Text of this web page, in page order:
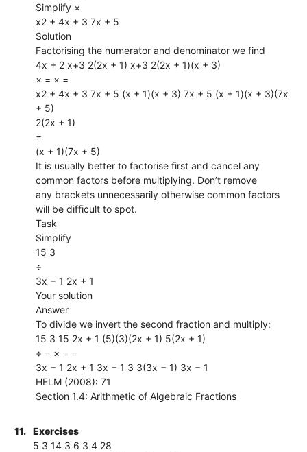
Simplify ×
x2 + 4x + 3 7x + 5
Solution
Factorising the numerator and denominator we find
4x + 2 x+3 2(2x + 1) x+3 2(2x + 1)(x + 3)
× = × =
x2 + 4x + 3 7x + 5 (x + 1)(x + 3) 7x + 5 (x + 1)(x + 3)(7x
+ 5)
2(2x + 1)
=
(x + 1)(7x + 5)
It is usually better to factorise first and cancel any
common factors before multiplying. Don’t remove
any brackets unnecessarily otherwise common factors
will be difficult to spot.
Task
Simplify
15 3
÷
3x − 1 2x + 1
Your solution
Answer
To divide we invert the second fraction and multiply:
15 3 15 2x + 1 (5)(3)(2x + 1) 5(2x + 1)
÷ = × = =
3x − 1 2x + 1 3x − 1 3 3(3x − 1) 3x − 1
HELM (2008): 71
Section 1.4: Arithmetic of Algebraic Fractions
11.
Exercises
5 3 14 3 6 3 4 28